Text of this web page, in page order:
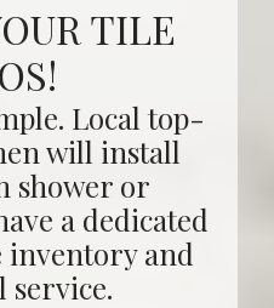
TILE
Local top-
will install
shower or
a dedicated
inventory and
service.